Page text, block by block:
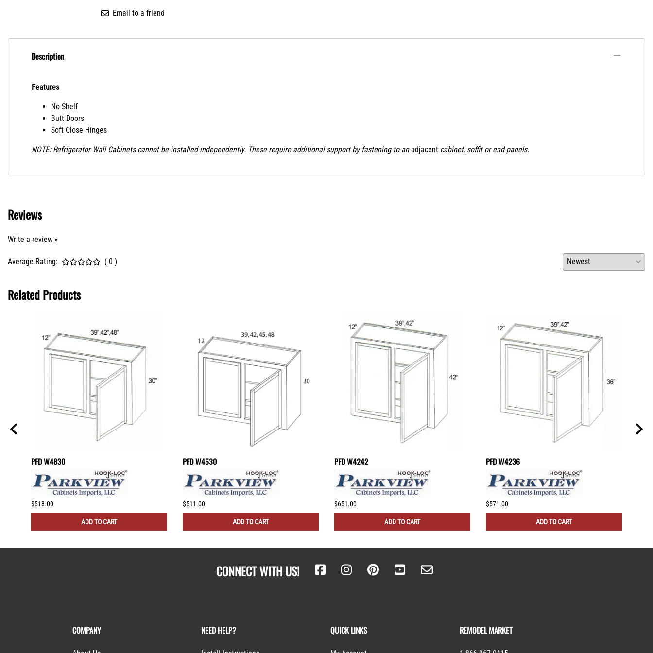
Email to a friend
Description
Features
No Shelf
Butt Doors
Soft Close Hinges
NOTE: Refrigerator Wall Cabinets cannot be installed independently. These require additional support by fastening to an adjacent cabinet, soffit or end panels.
Reviews
Write a review »
Average Rating: ( 0 )
Related Products
PFD W4830
$518.00
ADD TO CART
PFD W4530
$511.00
ADD TO CART
PFD W4242
$651.00
ADD TO CART
PFD W4236
$571.00
ADD TO CART
CONNECT WITH US!
COMPANY NEED HELP? QUICK LINKS REMODEL MARKET